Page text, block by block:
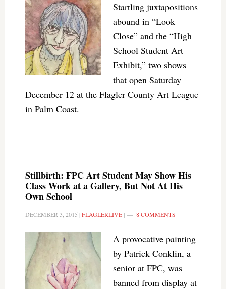
Startling juxtapositions
abound in “Look
Close” and the “High
School Student Art
Exhibit,” two shows
that open Saturday
December 12 at the Flagler County Art League
in Palm Coast.
Stillbirth: FPC Art Student May Show His
Class Work at a Gallery, But Not At His
Own School
DECEMBER 3, 2015 |FLAGLERLIVE| 8 COMMENTS
A provocative painting
by Patrick Conklin, a
senior at FPC, was
banned from display at